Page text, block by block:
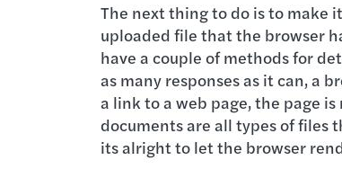
The next thing to do is to make
uploaded file that the browser
have a couple of methods for
as many responses as it can, a
a link to a web page, the page
documents are all types of files
its alright to let the browser